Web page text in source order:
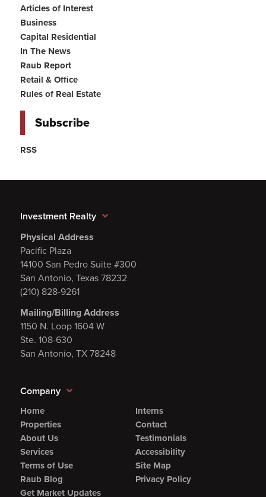
Articles of Interest
Business
Capital Residential
In The News
Raub Report
Retail & Office
Rules of Real Estate
Subscribe
RSS
Investment Realty
Physical Address
Pacific Plaza
14100 San Pedro Suite #300
San Antonio, Texas 78232
(210) 828-9261
Mailing/Billing Address
1150 N. Loop 1604 W
Ste. 108-630
San Antonio, TX 78248
Company
Home
Properties
About Us
Services
Terms of Use
Raub Blog
Get Market Updates
Interns
Contact
Testimonials
Accessibility
Site Map
Privacy Policy